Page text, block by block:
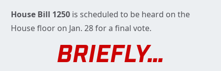
House Bill 1250 is scheduled to be heard on the
House floor on Jan. 28 for a final vote.
BRIEFLY…